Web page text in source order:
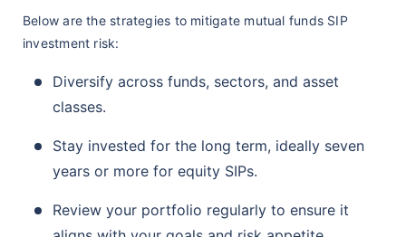
Below are the strategies to mitigate mutual funds SIP
investment risk:
Diversify across funds, sectors, and asset
classes.
Stay invested for the long term, ideally seven
years or more for equity SIPs.
Review your portfolio regularly to ensure it